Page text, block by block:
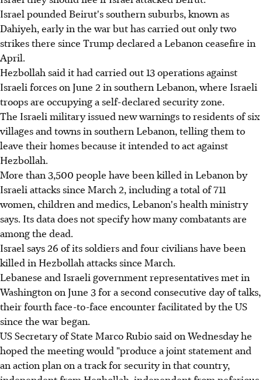
Israel pounded Beirut's southern suburbs, known as
Dahiyeh, early in the war but has carried out only two
strikes there since Trump declared a Lebanon ceasefire in
April.
Hezbollah said it had carried out 13 operations against
Israeli forces on June 2 in southern Lebanon, where Israeli
troops are occupying a self-declared security zone.
The Israeli military issued new warnings to residents of six
villages and towns in southern Lebanon, telling them to
leave their homes because it intended to act against
Hezbollah.
More than 3,500 people have been killed in Lebanon by
Israeli attacks since March 2, including a total of 711
women, children and medics, Lebanon's health ministry
says. Its data does not specify how many combatants are
among the dead.
Israel says 26 of its soldiers and four civilians have been
killed in Hezbollah attacks since March.
Lebanese and Israeli government representatives met in
Washington on June 3 for a second consecutive day of talks,
their fourth face-to-face encounter facilitated by the US
since the war began.
US Secretary of State Marco Rubio said on Wednesday he
hoped the meeting would "produce a joint statement and
an action plan on a track for security in that country,